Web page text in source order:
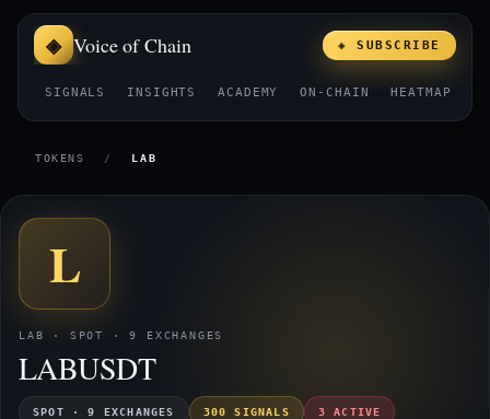
Voice of Chain
SIGNALS INSIGHTS ACADEMY ON-CHAIN HEATMAP
◈ SUBSCRIBE
TOKENS / LAB
L
LAB · SPOT · 9 EXCHANGES
LABUSDT
SPOT · 9 EXCHANGES 300 SIGNALS 3 ACTIVE